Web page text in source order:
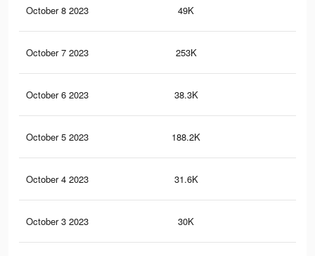
October 8 2023 49K
October 7 2023 253K
October 6 2023 38.3K
October 5 2023 188.2K
October 4 2023 31.6K
October 3 2023 30K